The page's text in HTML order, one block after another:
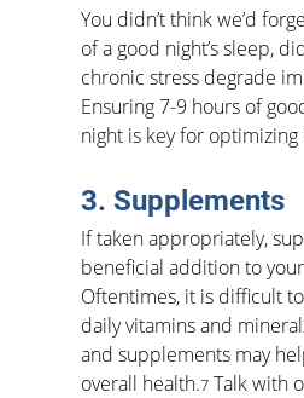
You didn’t think we’d
of a good night’s sleep,
chronic stress degrade
Ensuring 7-9 hours of
night is key for
3. Supplements
If taken appropriately,
beneficial addition to
Oftentimes, it is difficult
daily vitamins and
and supplements may
overall health.7 Talk with